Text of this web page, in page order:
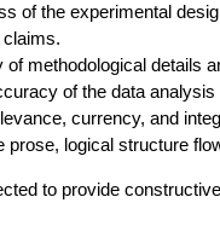
of the experimental
of methodological details
of the data
currency, and
prose, logical structure
to provide